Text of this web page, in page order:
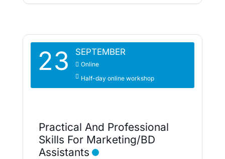
23 SEPTEMBER
Online
Half-day online workshop
Practical And Professional
Skills For Marketing/BD
Assistants